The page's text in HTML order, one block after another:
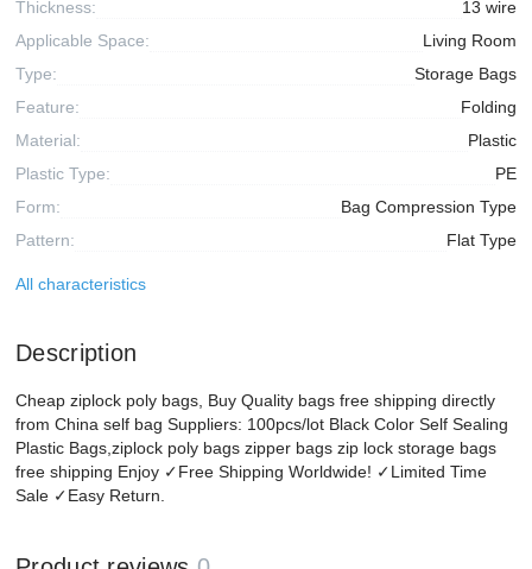
Thickness:
13 wire
Applicable Space:
Living Room
Type:
Storage Bags
Feature:
Folding
Material:
Plastic
Plastic Type:
PE
Form:
Bag Compression Type
Pattern:
Flat Type
All characteristics
Description
Cheap ziplock poly bags, Buy Quality bags free shipping directly
from China self bag Suppliers: 100pcs/lot Black Color Self Sealing
Plastic Bags,ziplock poly bags zipper bags zip lock storage bags
free shipping Enjoy ✓Free Shipping Worldwide! ✓Limited Time
Sale ✓Easy Return.